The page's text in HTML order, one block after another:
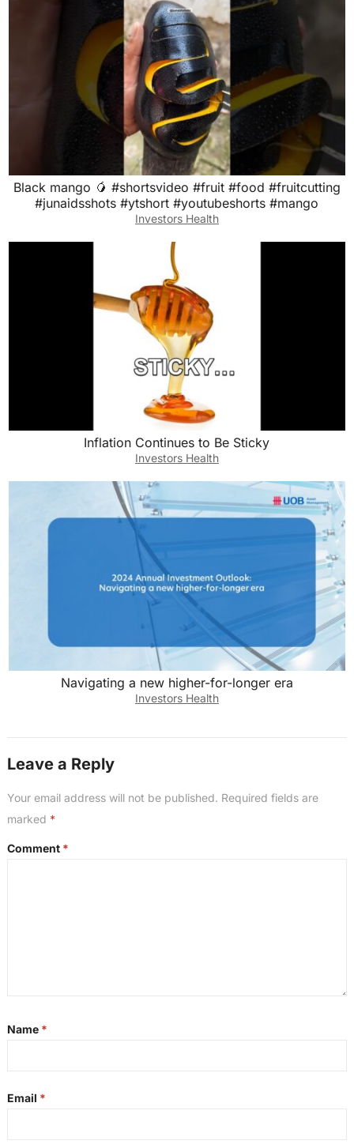
Black mango 🥭 #shortsvideo #fruit #food #fruitcutting
#junaidsshots #ytshort #youtubeshorts #mango
Investors Health
Inflation Continues to Be Sticky
Investors Health
Navigating a new higher-for-longer era
Investors Health
Leave a Reply
Your email address will not be published. Required fields are
marked *
Comment *
Name *
Email *